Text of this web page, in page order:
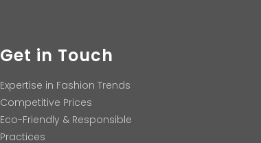
Get in Touch
Expertise in Fashion Trends
Competitive Prices
Eco-Friendly & Responsible
Practices